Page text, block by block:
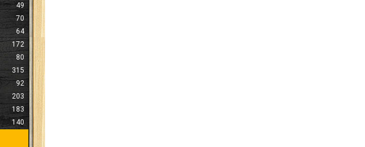
49
70
64
172
80
315
92
203
183
140